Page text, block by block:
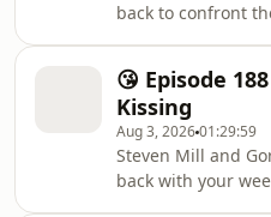
back to confront
throughout your
squeeze in some
Football in the
Celtic, Rangers
defending and the
Pressley is doing
😘 Episode
Kissing
Aug 3, 202601:29:59
Steven Mill and
back with your